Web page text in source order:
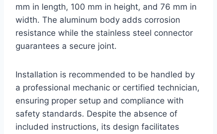
mm in length, 100 mm in height, and 76 mm in
width. The aluminum body adds corrosion
resistance while the stainless steel connector
guarantees a secure joint.
Installation is recommended to be handled by
a professional mechanic or certified technician,
ensuring proper setup and compliance with
safety standards. Despite the absence of
included instructions, its design facilitates